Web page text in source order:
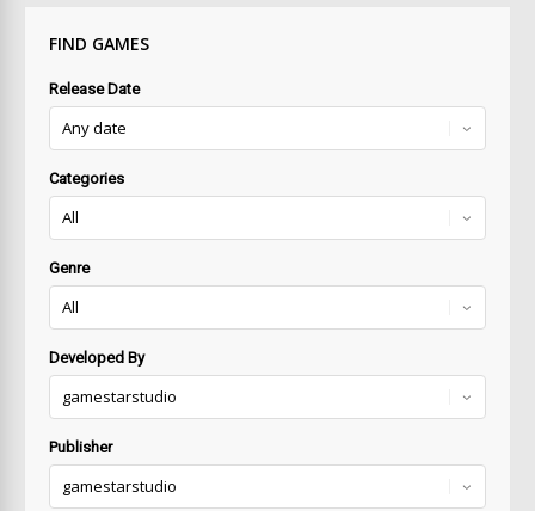
FIND GAMES
Release Date
Categories
Genre
Developed By
Publisher